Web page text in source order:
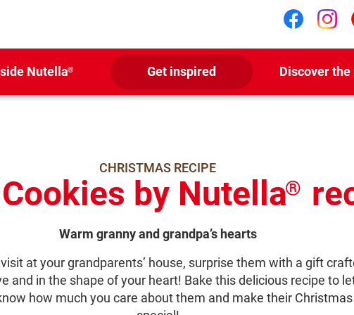
Follow
Nutella® Get inspired Discover the
CHRISTMAS RECIPE
by Nutella®
Warm granny and grandpa’s hearts
at your grandparents’ house, surprise them with a gift
and in the shape of your heart! Bake this delicious recipe to
how much you care about them and make their Christmas